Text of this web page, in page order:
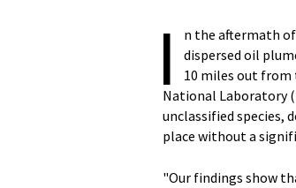
I
n the aftermath
dispersed oil
10 miles out from
National Laboratory
unclassified species,
place without a
"Our findings show